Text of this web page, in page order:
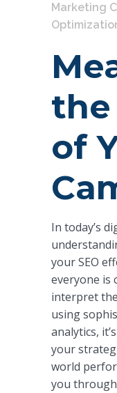
Marketing
the
of
In today’s
your SEO
everyone is
interpret
using
analytics,
your
world
you